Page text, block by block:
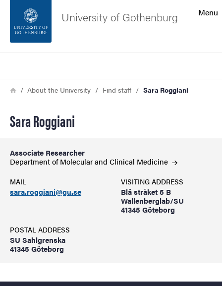
Footer
Menu
University of Gothenburg
Breadcrumb
HomeAbout the University Find staff Sara Roggiani
Sara Roggiani
Associate Researcher
Department of Molecular and Clinical Medicine
MAIL
sara.roggiani@gu.se
VISITING ADDRESS
Blå stråket 5 B
Wallenberglab/SU
41345 Göteborg
POSTAL ADDRESS
SU Sahlgrenska
41345 Göteborg